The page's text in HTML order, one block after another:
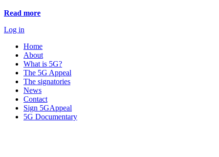
Read more
Log in
Home
About
What is 5G?
The 5G Appeal
The signatories
News
Contact
Sign 5GAppeal
5G Documentary